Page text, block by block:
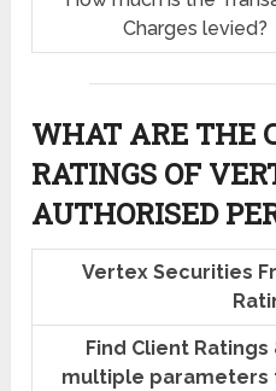
Charges levied?
WHAT ARE THE
RATINGS OF
AUTHORISED
Vertex Securities
Find Client
multiple parameters